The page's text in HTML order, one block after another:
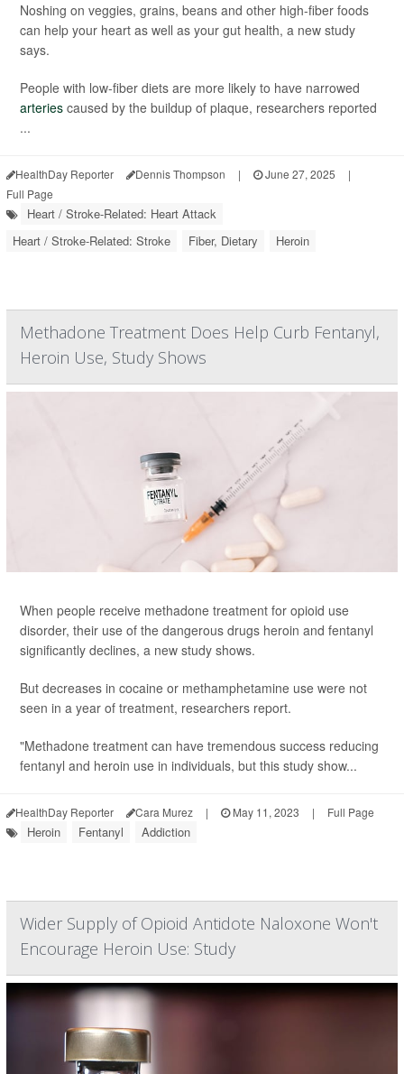
Noshing on veggies, grains, beans and other high-fiber foods
can help your heart as well as your gut health, a new study
says.
People with low-fiber diets are more likely to have narrowed
arteries caused by the buildup of plaque, researchers reported
...
HealthDay Reporter Dennis Thompson | June 27, 2025
|
Full Page
Heart / Stroke-Related: Heart Attack
Heart / Stroke-Related: Stroke
Fiber, Dietary Heroin
Methadone Treatment Does Help Curb Fentanyl,
Heroin Use, Study Shows
When people receive methadone treatment for opioid use
disorder, their use of the dangerous drugs heroin and fentanyl
significantly declines, a new study shows.
But decreases in cocaine or methamphetamine use were not
seen in a year of treatment, researchers report.
"Methadone treatment can have tremendous success reducing
fentanyl and heroin use in individuals, but this study show...
HealthDay Reporter Cara Murez | May 11, 2023 | Full Page
Heroin Fentanyl Addiction
Wider Supply of Opioid Antidote Naloxone Won't
Encourage Heroin Use: Study